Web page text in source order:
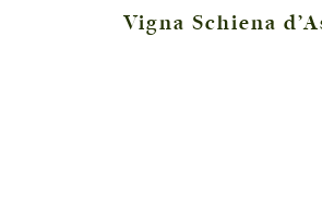
Vigna Schiena